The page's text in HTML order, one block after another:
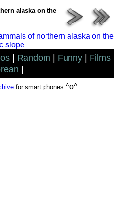
alaska on the
of northern alaska on the
slope
Random Funny
Films
for smart phones ^o^